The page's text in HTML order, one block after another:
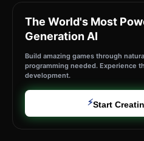
The World's Most
Generation AI
Build amazing games through
programming needed. Experience
development.
⚡Start